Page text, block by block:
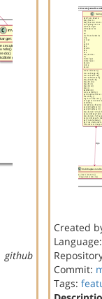
github
Created
Commit:
Tags: